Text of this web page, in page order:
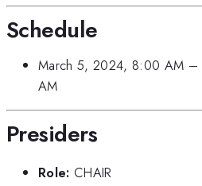
Schedule
March 5, 2024, 8:00 AM –
AM
Presiders
Role: CHAIR